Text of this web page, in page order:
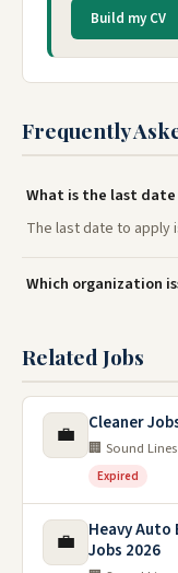
Build my CV
Frequently
What is the last
The last date to apply
Which organization
Related Jobs
💼 Cleaner
🏢 Sound
Expired
💼
Heavy
Jobs 2026